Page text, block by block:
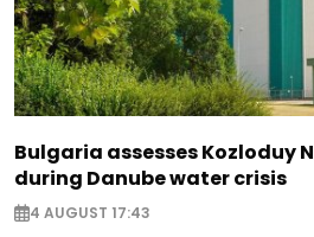
Bulgaria assesses Kozloduy
during Danube water crisis
4 AUGUST 17:43